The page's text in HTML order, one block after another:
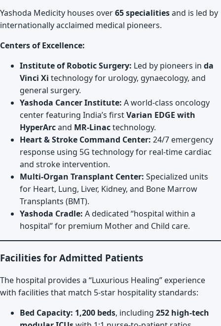
Yashoda Medicity houses over65 specialitiesand is led by
internationally acclaimed medical pioneers.
Centers of Excellence:
Institute of Robotic Surgery: Led by pioneers in da
Vinci Xi technology for urology, gynaecology, and
general surgery.
Yashoda Cancer Institute: A world-class oncology
center featuring India’s firstVarian EDGE with
HyperArcand MR-Linactechnology.
Heart & Stroke Command Center: 24/7 emergency
response using 5G technology for real-time cardiac
and stroke intervention.
Multi-Organ Transplant Center: Specialized units
for Heart, Lung, Liver, Kidney, and Bone Marrow
Transplants (BMT).
Yashoda Cradle: A dedicated “hospital within a
hospital” for premium Mother and Child care.
Facilities for Admitted Patients
The hospital provides a “Luxurious Healing” experience
with facilities that match 5-star hospitality standards:
Bed Capacity: 1,200 beds, including 252 high-tech